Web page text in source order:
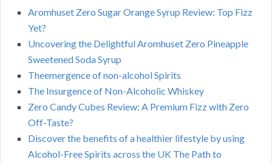
Aromhuset Zero Sugar Orange Syrup Review: Top Fizz
Yet?
Uncovering the Delightful Aromhuset Zero Pineapple
Sweetened Soda Syrup
Theemergence of non-alcohol Spirits
The Insurgence of Non-Alcoholic Whiskey
Zero Candy Cubes Review: A Premium Fizz with Zero
Off-Taste?
Discover the benefits of a healthier lifestyle by using
Alcohol-Free Spirits across the UK The Path to